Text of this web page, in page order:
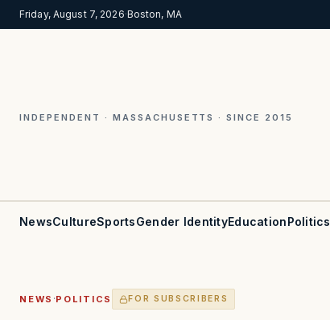
Friday, August 7, 2026·Boston, MA
INDEPENDENT · MASSACHUSETTS · SINCE 2015
NewsCultureSportsGender IdentityEducationPolitics
NEWS ·POLITICS FOR SUBSCRIBERS